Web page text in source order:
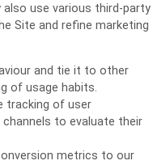
use various third-party
Site and refine marketing
and tie it to other
of usage habits.
tracking of user
to evaluate their
metrics to our